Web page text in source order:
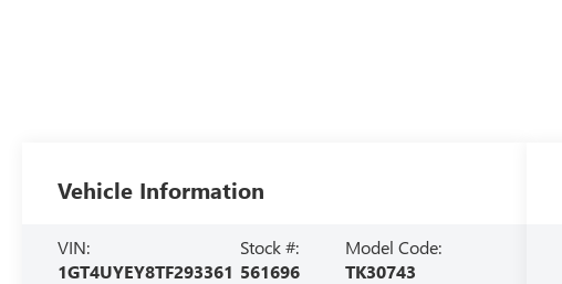
Vehicle Information
VIN:
1GT4UYEY8TF293361
Stock #:
561696
Model Code:
TK30743